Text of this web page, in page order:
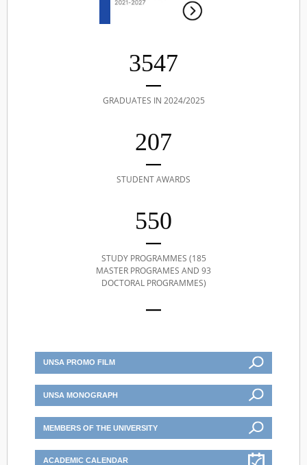
3547
GRADUATES IN 2024/2025
207
STUDENT AWARDS
550
STUDY PROGRAMMES (185
MASTER PROGRAMES AND 93
DOCTORAL PROGRAMMES)
UNSA PROMO FILM
UNSA MONOGRAPH
MEMBERS OF THE UNIVERSITY
ACADEMIC CALENDAR